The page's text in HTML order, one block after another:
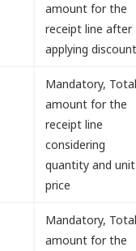
amount for the
receipt line after
applying
Mandatory,
amount for the
receipt line
considering
quantity and unit
price
Mandatory,
amount for the